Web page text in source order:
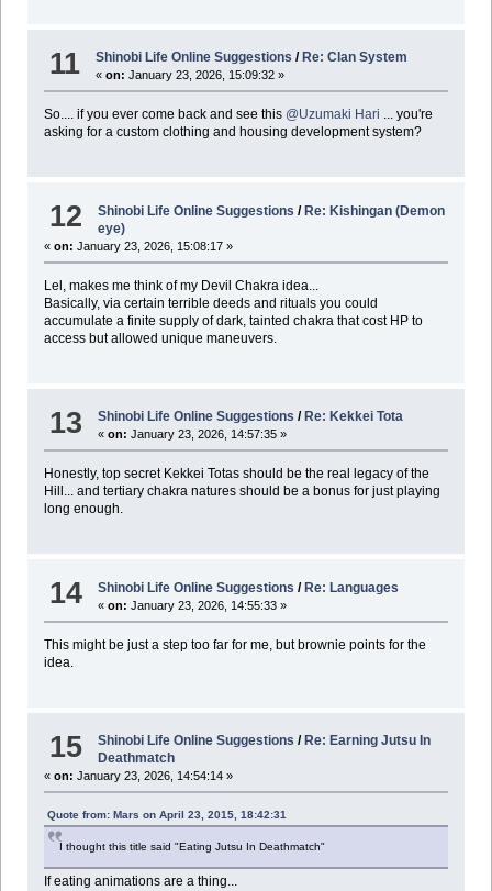
11 Shinobi Life Online Suggestions / Re: Clan System
«on: January 23, 2026, 15:09:32 »
So.... if you ever come back and see this @Uzumaki Hari ... you're
asking for a custom clothing and housing development system?
12 Shinobi Life Online Suggestions /Re: Kishingan (Demon
eye)
« on: January 23, 2026, 15:08:17 »
Lel, makes me think of my Devil Chakra idea...
Basically, via certain terrible deeds and rituals you could
accumulate a finite supply of dark, tainted chakra that cost HP to
access but allowed unique maneuvers.
13 Shinobi Life Online Suggestions / Re: Kekkei Tota
«on: January 23, 2026, 14:57:35 »
Honestly, top secret Kekkei Totas should be the real legacy of the
Hill... and tertiary chakra natures should be a bonus for just playing
long enough.
14 Shinobi Life Online Suggestions /Re: Languages
«on: January 23, 2026, 14:55:33 »
This might be just a step too far for me, but brownie points for the
idea.
15 Shinobi Life Online Suggestions / Re: Earning Jutsu In
Deathmatch
« on: January 23, 2026, 14:54:14 »
Quote from: Mars on April 23, 2015, 18:42:31
I thought this title said "Eating Jutsu In Deathmatch"
If eating animations are a thing...